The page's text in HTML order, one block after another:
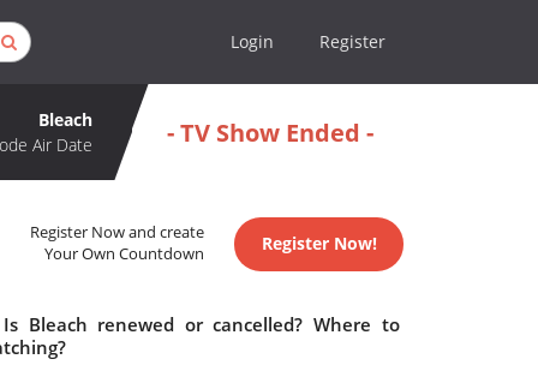
Login Register
Bleach
Air Date
- TV Show Ended -
Register Now and create
Your Own Countdown
Register Now!
Bleach renewed or cancelled? Where to